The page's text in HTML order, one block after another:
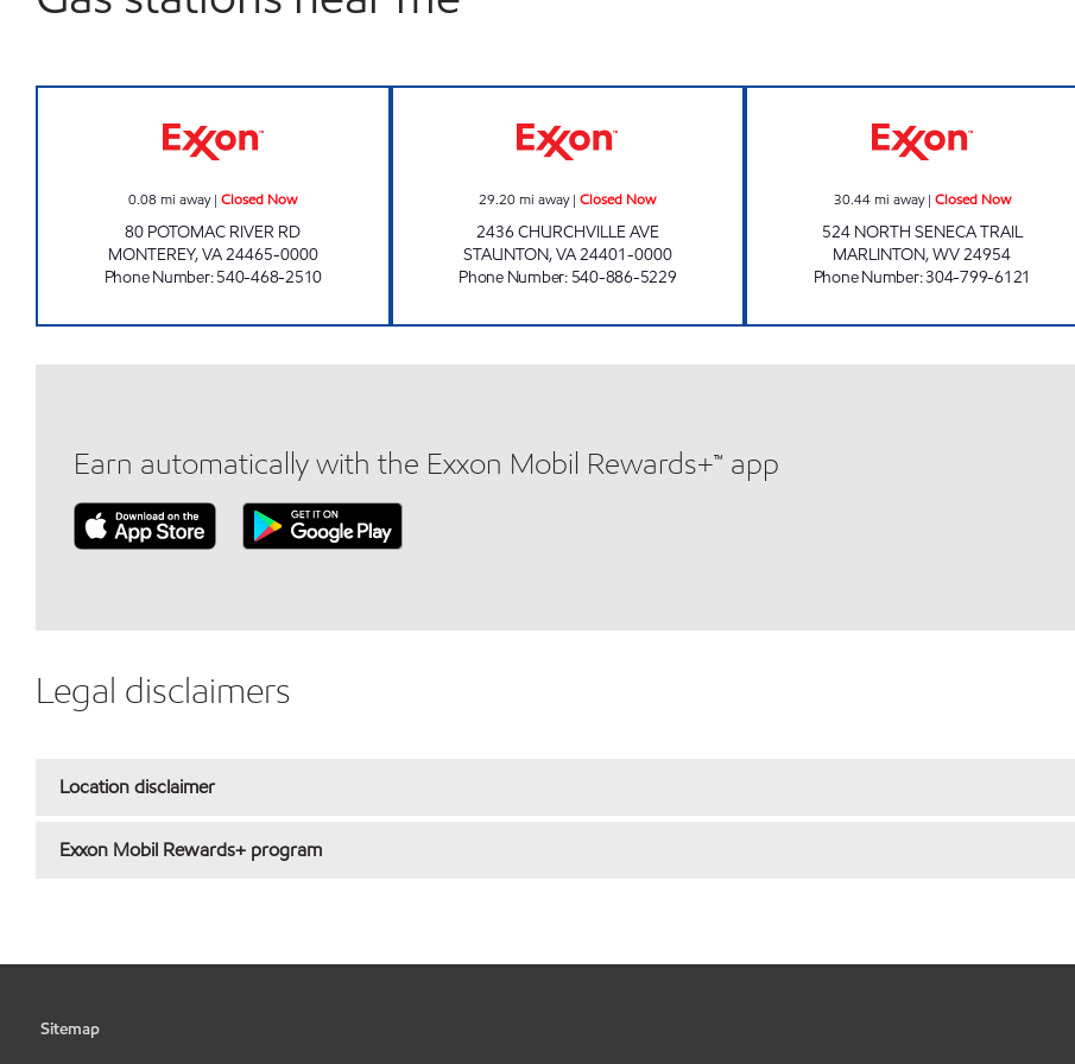
0.08 mi away|Closed Now
80 POTOMAC RIVER RD
MONTEREY,VA24465-0000
Phone Number:540-468-2510
29.20mi away|Closed Now
2436 CHURCHVILLE AVE
STAUNTON,VA24401-0000
Phone Number: 540-886-5229
30.44mi away| Closed Now
524 NORTH SENECA TRAIL
MARLINTON,WV24954
Phone Number:304-799-6121
Earn automatically with the Exxon Mobil Rewards+™ app
Legal disclaimers
Location disclaimer
Exxon Mobil Rewards+ program
Sitemap